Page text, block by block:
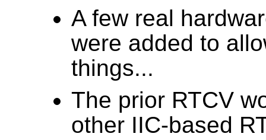
A few real
were added to
things...
The prior RTCV
other IIC-based